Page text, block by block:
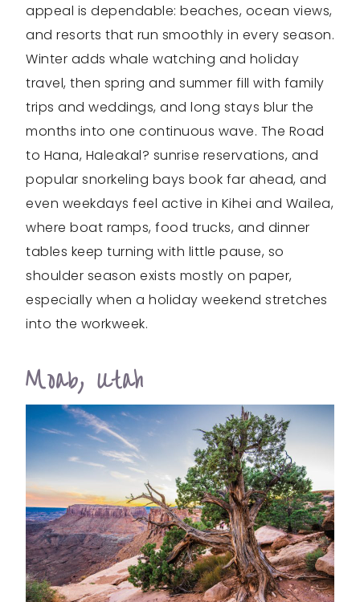
appeal is dependable: beaches, ocean views,
and resorts that run smoothly in every season.
Winter adds whale watching and holiday
travel, then spring and summer fill with family
trips and weddings, and long stays blur the
months into one continuous wave. The Road
to Hana, Haleakal? sunrise reservations, and
popular snorkeling bays book far ahead, and
even weekdays feel active in Kihei and Wailea,
where boat ramps, food trucks, and dinner
tables keep turning with little pause, so
shoulder season exists mostly on paper,
especially when a holiday weekend stretches
into the workweek.
Moab, Utah